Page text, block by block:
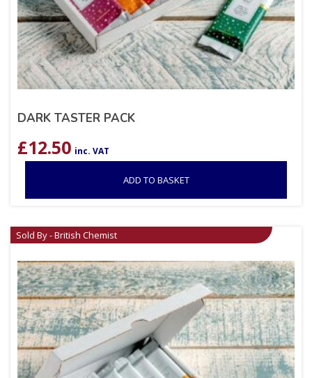
DARK TASTER PACK
£12.50 inc. VAT
ADD TO BASKET
Sold By - British Chemist